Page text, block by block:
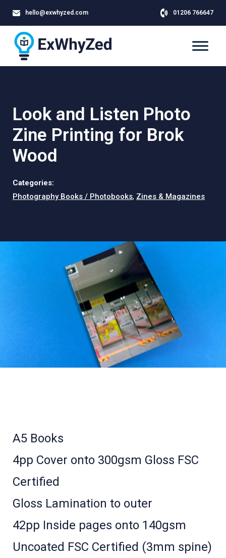
hello@exwhyzed.com 01206 766647
Look and Listen Photo
Zine Printing for Brok
Wood
Categories:
Photography Books / Photobooks, Zines & Magazines
A5 Books
4pp Cover onto 300gsm Gloss FSC
Certified
Gloss Lamination to outer
42pp Inside pages onto 140gsm
Uncoated FSC Certified (3mm spine)